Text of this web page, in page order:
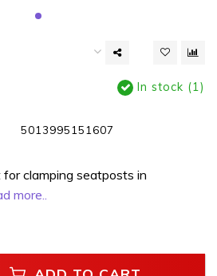
In stock (1)
5013995151607
clamping seatposts in
more..